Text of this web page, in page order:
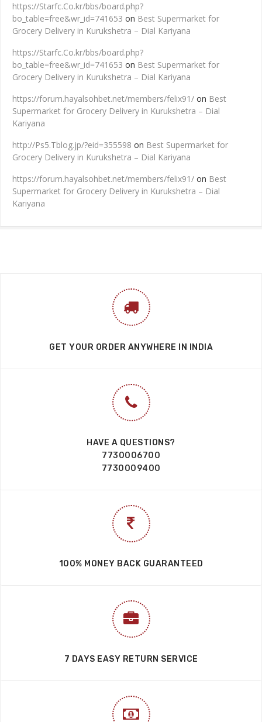
https://Starfc.Co.kr/bbs/board.php?
bo_table=free&wr_id=741653 on Best Supermarket for
Grocery Delivery in Kurukshetra – Dial Kariyana
https://Starfc.Co.kr/bbs/board.php?
bo_table=free&wr_id=741653 on Best Supermarket for
Grocery Delivery in Kurukshetra – Dial Kariyana
https://forum.hayalsohbet.net/members/felix91/ on Best
Supermarket for Grocery Delivery in Kurukshetra – Dial
Kariyana
http://Ps5.Tblog.jp/?eid=355598 on Best Supermarket for
Grocery Delivery in Kurukshetra – Dial Kariyana
https://forum.hayalsohbet.net/members/felix91/ on Best
Supermarket for Grocery Delivery in Kurukshetra – Dial
Kariyana
GET YOUR ORDER ANYWHERE IN INDIA
HAVE A QUESTIONS?
7730006700
7730009400
100% MONEY BACK GUARANTEED
7 DAYS EASY RETURN SERVICE